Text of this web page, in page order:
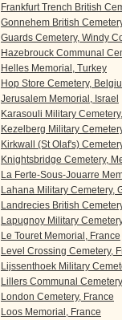
Frankfurt Trench British
Gonnehem British
Guards Cemetery, Windy
Hazebrouck Communal
Helles Memorial, Turkey
Hop Store Cemetery,
Jerusalem Memorial, Israel
Karasouli Military
Kezelberg Military
Kirkwall (St Olaf's)
Knightsbridge Cemetery,
La Ferte-Sous-Jouarre
Lahana Military Cemetery,
Landrecies British
Lapugnoy Military
Le Touret Memorial, France
Level Crossing Cemetery,
Lijssenthoek Military
Lillers Communal
London Cemetery, France
Loos Memorial, France